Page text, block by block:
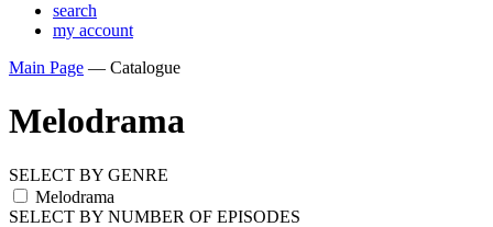
search
my account
Main Page — Catalogue
Melodrama
SELECT BY GENRE
Melodrama
SELECT BY NUMBER OF EPISODES